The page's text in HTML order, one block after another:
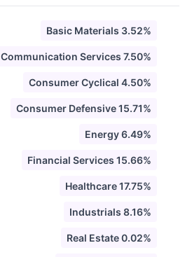
Basic Materials 3.52%
Communication Services 7.50%
Consumer Cyclical 4.50%
Consumer Defensive 15.71%
Energy 6.49%
Financial Services 15.66%
Healthcare 17.75%
Industrials 8.16%
Real Estate 0.02%